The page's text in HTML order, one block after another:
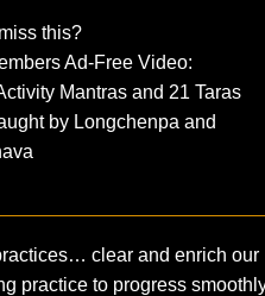
this?
Ad-Free Video:
Mantras and 21 Taras
by Longchenpa and
clear and enrich our
practice to progress